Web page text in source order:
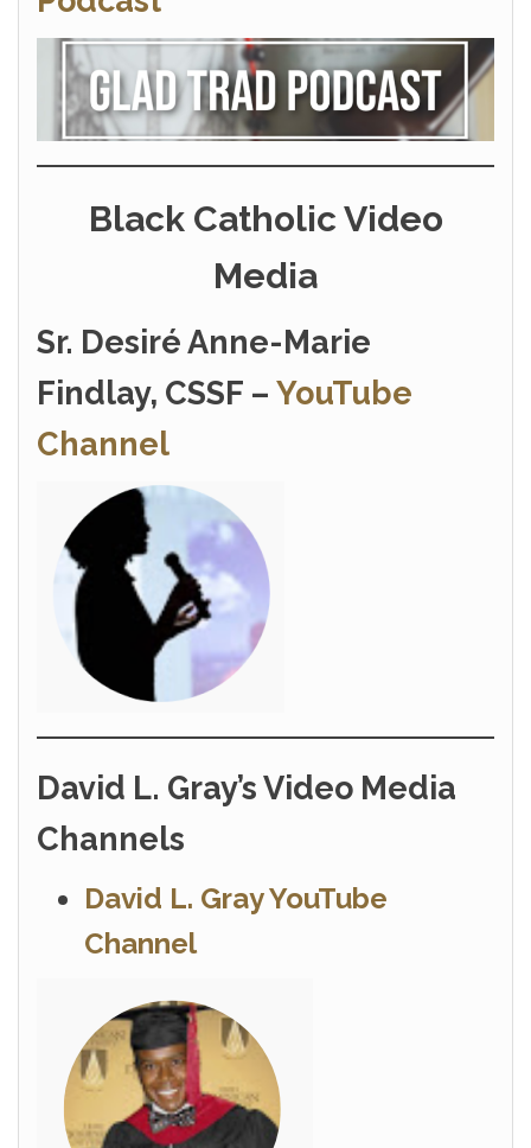
Black Catholic Video
Media
Sr. Desiré Anne-Marie
Findlay, CSSF – YouTube
Channel
David L. Gray’s Video Media
Channels
David L. Gray YouTube
Channel